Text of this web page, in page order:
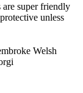
super friendly
unless
Welsh